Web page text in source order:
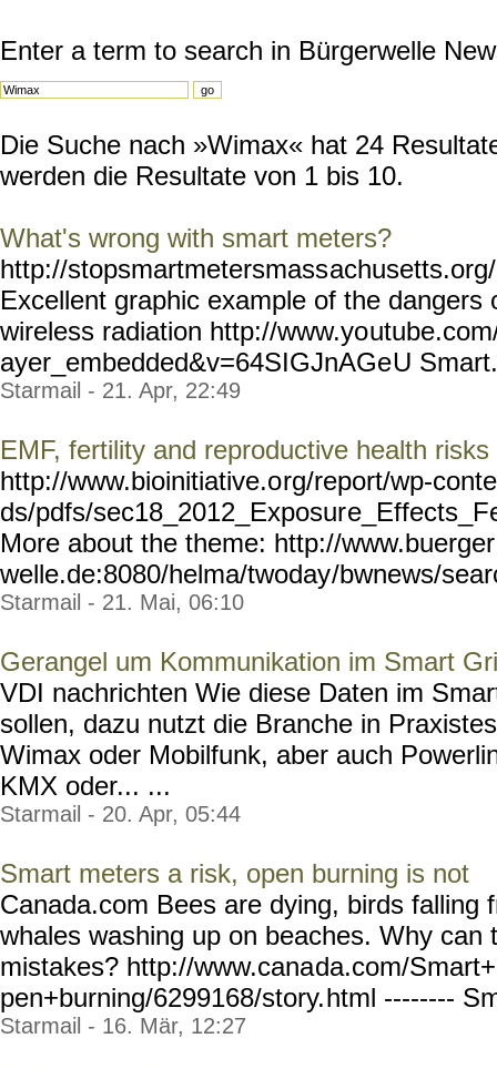
Enter a term to search in Bürgerwelle
Die Suche nach »Wimax« hat 24
werden die Resultate von 1 bis 10.
What's wrong with smart meters?
http://stopsmartmetersmass
Excellent graphic example of the dangers
wireless radiation http://www.yo
ayer_embedded&v=64SIGJnAGeU
Starmail - 21. Apr, 22:49
EMF, fertility and reproductive health risks
http://www.bioinitiative.org/report/wp-
ds/pdfs/sec18_2012_Exposur
More about the theme: http://www.buerger
welle.de:8080/helma/twoday/bwnews/
Starmail - 21. Mai, 06:10
Gerangel um Kommunikation im Smart
VDI nachrichten Wie diese Daten im
sollen, dazu nutzt die Branche in
Wimax oder Mobilfunk, aber auch
KMX oder... ...
Starmail - 20. Apr, 05:44
Smart meters a risk, open burning is not
Canada.com Bees are dying, birds falling
whales washing up on beaches. Why can
mistakes? http://www.canada.com/
pen+burning/6299168/story.html --------
Starmail - 16. Mär, 12:27